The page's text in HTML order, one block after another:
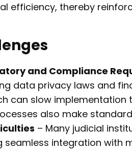
efficiency, thereby
and Compliance
data privacy laws and
can slow implementation
also make
– Many judicial
seamless integration with